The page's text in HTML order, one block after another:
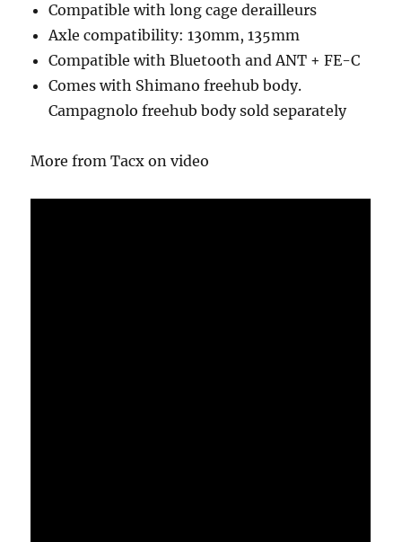
Compatible with long cage derailleurs
Axle compatibility: 130mm, 135mm
Compatible with Bluetooth and ANT + FE-C
Comes with Shimano freehub body.
Campagnolo freehub body sold separately
More from Tacx on video